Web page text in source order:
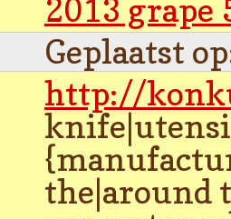
2013 grape
Geplaatst
http://
the|around